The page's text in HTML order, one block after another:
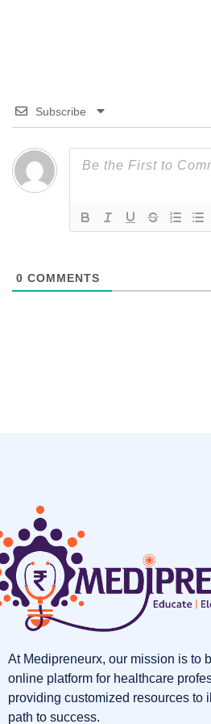
Subscribe
0 COMMENTS
At Medipreneurx, our mission is to
online platform for healthcare
providing customized resources to
path to success.